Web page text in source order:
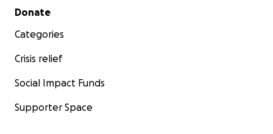
Secondary menu
Donate
Categories
Crisis relief
Social Impact Funds
Supporter Space